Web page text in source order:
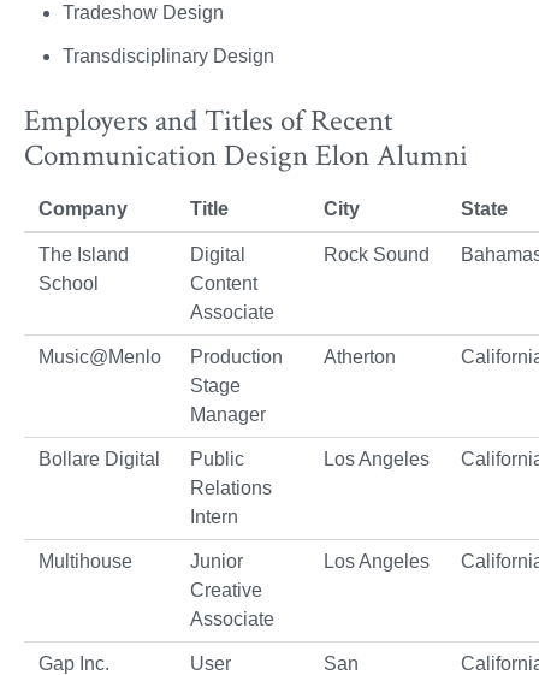
Tradeshow Design
Transdisciplinary Design
Employers and Titles of Recent
Communication Design Elon Alumni
Company Title City State
The Island
School
Digital
Content
Associate
Rock Sound
Music@Menlo
Production
Stage
Manager
Atherton
Bollare Digital
Public
Relations
Intern
Los Angeles
Multihouse
Junior
Creative
Associate
Los Angeles
Gap Inc.
User
San